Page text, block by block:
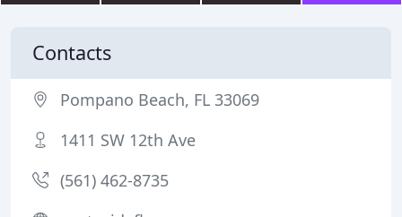
Contacts
Pompano Beach, FL 33069
1411 SW 12th Ave
(561) 462-8735